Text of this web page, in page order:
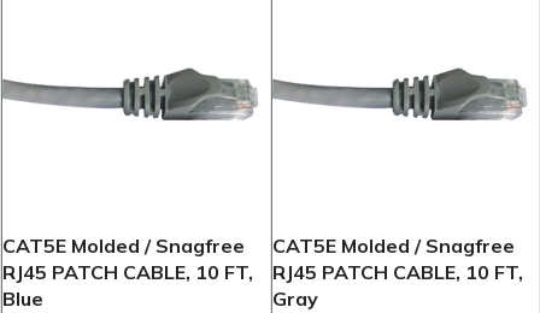
CAT5E Molded / Snagfree
RJ45 PATCH CABLE, 10 FT,
Blue
CAT5E Molded / Snagfree
RJ45 PATCH CABLE, 10 FT,
Gray